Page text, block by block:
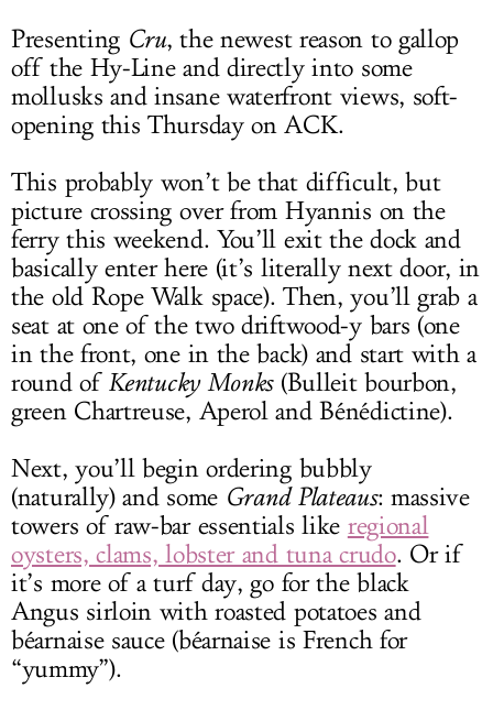
Presenting Cru, the newest reason to gallop
off the Hy-Line and directly into some
mollusks and insane waterfront views, soft-
opening this Thursday on ACK.
This probably won’t be that difficult, but
picture crossing over from Hyannis on the
ferry this weekend. You’ll exit the dock and
basically enter here (it’s literally next door, in
the old Rope Walk space). Then, you’ll grab a
seat at one of the two driftwood-y bars (one
in the front, one in the back) and start with a
round of Kentucky Monks(Bulleit bourbon,
green Chartreuse, Aperol and Bénédictine).
Next, you’ll begin ordering bubbly
(naturally) and some Grand Plateaus: massive
towers of raw-bar essentials like regional
oysters, clams, lobster and tuna crudo. Or if
it’s more of a turf day, go for the black
Angus sirloin with roasted potatoes and
béarnaise sauce (béarnaise is French for
“yummy”).